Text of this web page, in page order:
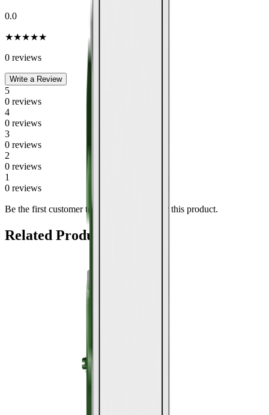
0.0
★★★★★
0 reviews
Write a Review
5
0 reviews
4
0 reviews
3
0 reviews
2
0 reviews
1
0 reviews
Be the first customer to share a for this product.
Related Products